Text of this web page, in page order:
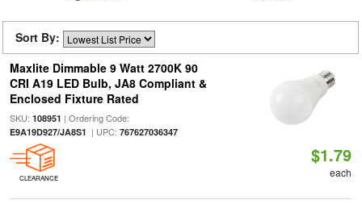
Sort By:
Maxlite Dimmable 9 Watt 2700K 90
CRI A19 LED Bulb, JA8 Compliant &
Enclosed Fixture Rated
SKU: 108951 | Ordering Code:
E9A19D927/JA8S1 | UPC: 767627036347
CLEARANCE
$1.79
each